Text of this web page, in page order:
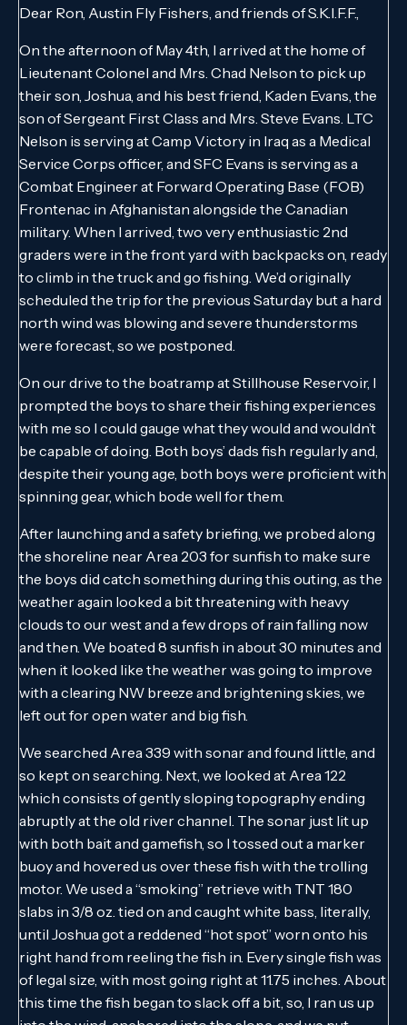
Dear Ron, Austin Fly Fishers, and friends of S.K.I.F.F.,
On the afternoon of May 4th, I arrived at the home of
Lieutenant Colonel and Mrs. Chad Nelson to pick up
their son, Joshua, and his best friend, Kaden Evans, the
son of Sergeant First Class and Mrs. Steve Evans. LTC
Nelson is serving at Camp Victory in Iraq as a Medical
Service Corps officer, and SFC Evans is serving as a
Combat Engineer at Forward Operating Base (FOB)
Frontenac in Afghanistan alongside the Canadian
military. When I arrived, two very enthusiastic 2nd
graders were in the front yard with backpacks on, ready
to climb in the truck and go fishing. We’d originally
scheduled the trip for the previous Saturday but a hard
north wind was blowing and severe thunderstorms
were forecast, so we postponed.
On our drive to the boatramp at Stillhouse Reservoir, I
prompted the boys to share their fishing experiences
with me so I could gauge what they would and wouldn’t
be capable of doing. Both boys’ dads fish regularly and,
despite their young age, both boys were proficient with
spinning gear, which bode well for them.
After launching and a safety briefing, we probed along
the shoreline near Area 203 for sunfish to make sure
the boys did catch something during this outing, as the
weather again looked a bit threatening with heavy
clouds to our west and a few drops of rain falling now
and then. We boated 8 sunfish in about 30 minutes and
when it looked like the weather was going to improve
with a clearing NW breeze and brightening skies, we
left out for open water and big fish.
We searched Area 339 with sonar and found little, and
so kept on searching. Next, we looked at Area 122
which consists of gently sloping topography ending
abruptly at the old river channel. The sonar just lit up
with both bait and gamefish, so I tossed out a marker
buoy and hovered us over these fish with the trolling
motor. We used a “smoking” retrieve with TNT 180
slabs in 3/8 oz. tied on and caught white bass, literally,
until Joshua got a reddened “hot spot” worn onto his
right hand from reeling the fish in. Every single fish was
of legal size, with most going right at 11.75 inches. About
this time the fish began to slack off a bit, so, I ran us up